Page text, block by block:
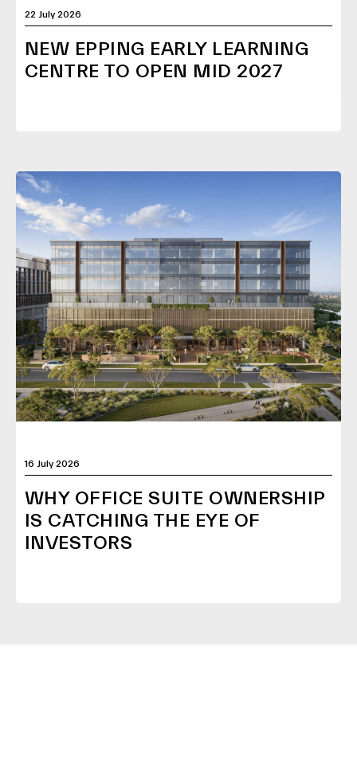
22 July 2026
NEW EPPING EARLY LEARNING
CENTRE TO OPEN MID 2027
16 July 2026
WHY OFFICE SUITE OWNERSHIP
IS CATCHING THE EYE OF
INVESTORS